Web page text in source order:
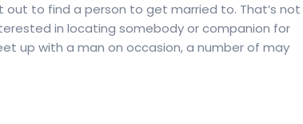
out to find a person to get married to. That’s not
in locating somebody or companion for
up with a man on occasion, a number of may